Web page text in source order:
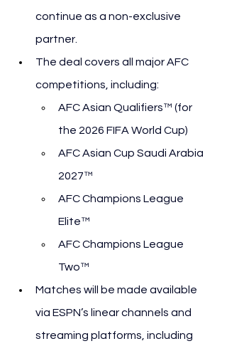
continue as a non-exclusive
partner.
The deal covers all major AFC
competitions, including:
AFC Asian Qualifiers™ (for
the 2026 FIFA World Cup)
AFC Asian Cup Saudi Arabia
2027™
AFC Champions League
Elite™
AFC Champions League
Two™
Matches will be made available
via ESPN’s linear channels and
streaming platforms, including